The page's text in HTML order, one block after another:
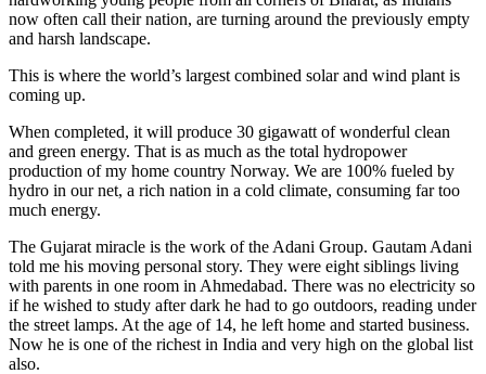
now often call their nation, are turning around the previously empty
and harsh landscape.
This is where the world’s largest combined solar and wind plant is
coming up.
When completed, it will produce 30 gigawatt of wonderful clean
and green energy. That is as much as the total hydropower
production of my home country Norway. We are 100% fueled by
hydro in our net, a rich nation in a cold climate, consuming far too
much energy.
The Gujarat miracle is the work of the Adani Group. Gautam Adani
told me his moving personal story. They were eight siblings living
with parents in one room in Ahmedabad. There was no electricity so
if he wished to study after dark he had to go outdoors, reading under
the street lamps. At the age of 14, he left home and started business.
Now he is one of the richest in India and very high on the global list
also.